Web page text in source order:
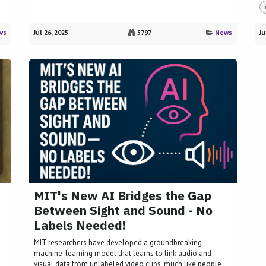
Jul 26, 2025 5797 News
MIT's New AI Bridges the Gap
Between Sight and Sound - No
Labels Needed!
MIT researchers have developed a groundbreaking
machine-learning model that learns to link audio and